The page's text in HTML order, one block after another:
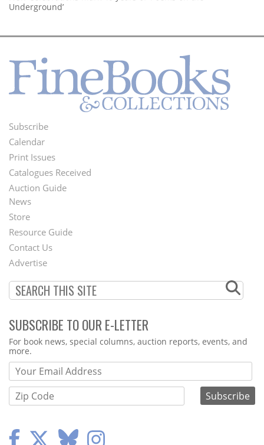
Underground’
Footer
Menu
Subscribe
Calendar
Print Issues
Catalogues Received
Auction Guide
Second
Footer
Menu
News
Store
Resource Guide
Contact Us
Advertise
SUBSCRIBE TO OUR E-LETTER
Webform
For book news, special columns, auction reports, events, and
more.